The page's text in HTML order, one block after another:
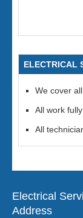
ELECTRICAL
We cover
All work
All
Electrical
Address